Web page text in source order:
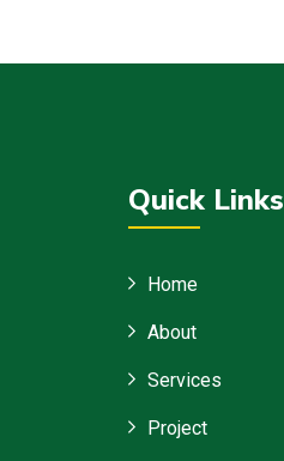
Quick Links
Home
About
Services
Project